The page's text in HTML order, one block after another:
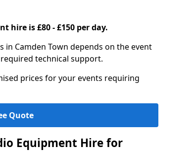
hire is £80 - £150 per day.
Camden Town depends on the event
technical support.
prices for your events requiring
Quote
Equipment Hire for